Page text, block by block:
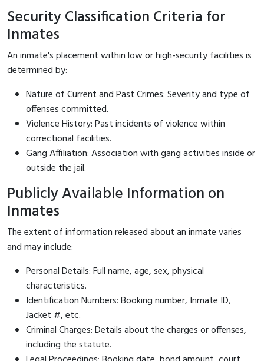
Security Classification Criteria for
Inmates
An inmate's placement within low or high-security facilities is
determined by:
Nature of Current and Past Crimes: Severity and type of
offenses committed.
Violence History: Past incidents of violence within
correctional facilities.
Gang Affiliation: Association with gang activities inside or
outside the jail.
Publicly Available Information on
Inmates
The extent of information released about an inmate varies
and may include:
Personal Details: Full name, age, sex, physical
characteristics.
Identification Numbers: Booking number, Inmate ID,
Jacket #, etc.
Criminal Charges: Details about the charges or offenses,
including the statute.